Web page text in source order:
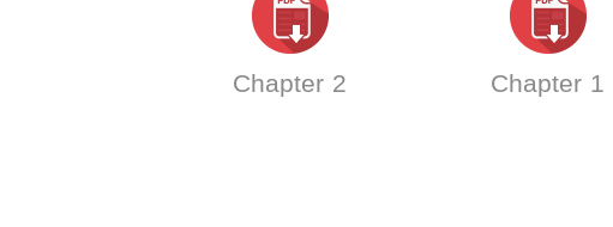
Chapter 2 Chapter 1